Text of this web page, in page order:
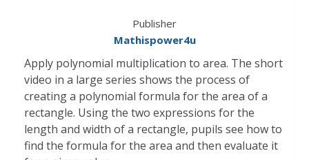
Publisher
Mathispower4u
Apply polynomial multiplication to area. The short
video in a large series shows the process of
creating a polynomial formula for the area of a
rectangle. Using the two expressions for the
length and width of a rectangle, pupils see how to
find the formula for the area and then evaluate it